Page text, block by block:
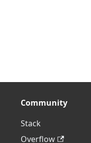
Community
Stack
Overflow